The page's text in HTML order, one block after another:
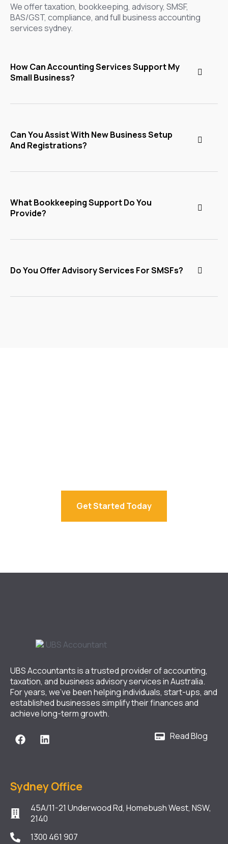
We offer taxation, bookkeeping, advisory, SMSF,
BAS/GST, compliance, and full business accounting
services sydney.
How Can Accounting Services Support My
Small Business?
Can You Assist With New Business Setup
And Registrations?
What Bookkeeping Support Do You
Provide?
Do You Offer Advisory Services For SMSFs?
Get Started Today
UBS Accountants is a trusted provider of accounting,
taxation, and business advisory services in Australia.
For years, we’ve been helping individuals, start-ups, and
established businesses simplify their finances and
achieve long-term growth.
Read Blog
Sydney Office
45A/11-21 Underwood Rd, Homebush West, NSW,
2140
1300 461 907